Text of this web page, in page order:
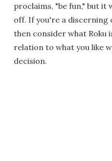
proclaims, "be fun," but it
off. If you're a discerning
then consider what Roku
relation to what you like
decision.